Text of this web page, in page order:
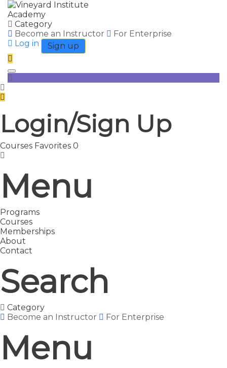
Category
Become an Instructor
For Enterprise
Log in
Sign up
Toggle navigation
Login/Sign Up
Courses Favorites 0
Menu
Programs
Courses
Memberships
About
Contact
Search
Category
Become an Instructor
For Enterprise
Menu